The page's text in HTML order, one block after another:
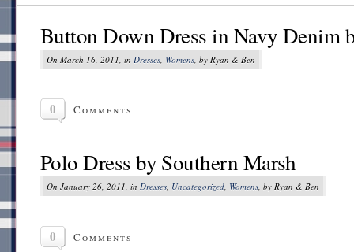
Button Down Dress in Navy Denim
On March 16, 2011, in Dresses Womens , by Ryan & Ben
0 Comments
Polo Dress by Southern Marsh
On January 26, 2011, in Dresses, Uncategorized, Womens, by Ryan & Ben
0 Comments